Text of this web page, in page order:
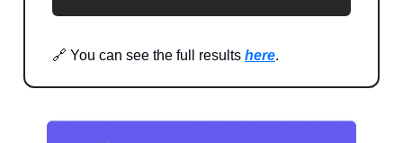
🔗 You can see the full results here.